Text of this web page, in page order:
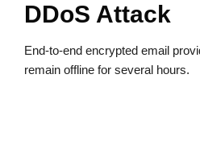
DDoS Attack
End-to-end encrypted email
remain offline for several hours.